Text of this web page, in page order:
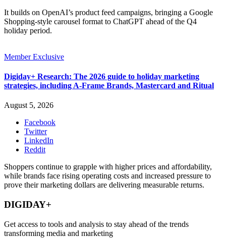
It builds on OpenAI’s product feed campaigns, bringing a Google
Shopping-style carousel format to ChatGPT ahead of the Q4
holiday period.
Member Exclusive
Digiday+ Research: The 2026 guide to holiday marketing
strategies, including A-Frame Brands, Mastercard and Ritual
August 5, 2026
Facebook
Twitter
LinkedIn
Reddit
Shoppers continue to grapple with higher prices and affordability,
while brands face rising operating costs and increased pressure to
prove their marketing dollars are delivering measurable returns.
DIGIDAY+
Get access to tools and analysis to stay ahead of the trends
transforming media and marketing